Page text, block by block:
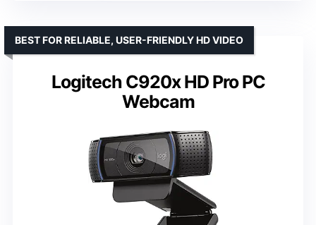
Logitech C920x HD Pro PC
Webcam
BEST FOR RELIABLE, USER-FRIENDLY HD VIDEO